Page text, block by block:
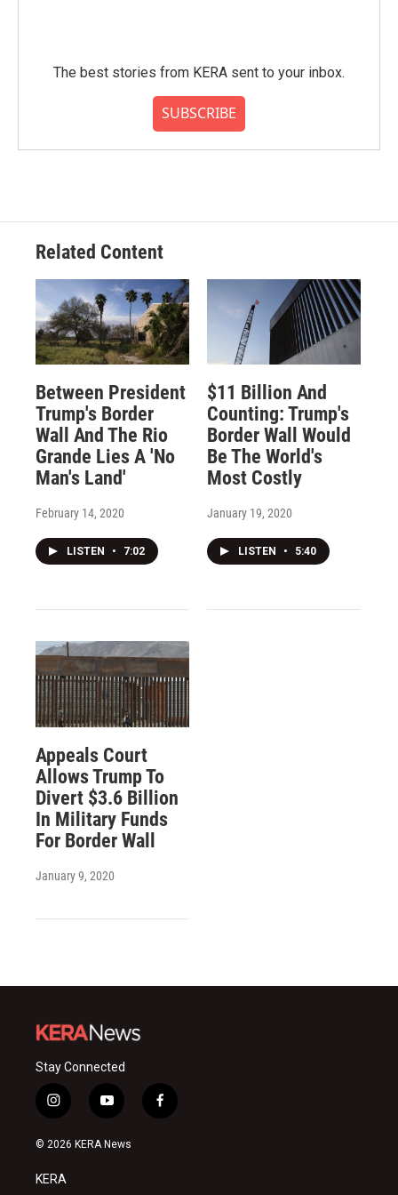
The best stories from KERA sent to your inbox.
SUBSCRIBE
Related Content
Between President
Trump's Border
Wall And The Rio
Grande Lies A 'No
Man's Land'
February 14, 2020
LISTEN • 7:02
$11 Billion And
Counting: Trump's
Border Wall Would
Be The World's
Most Costly
January 19, 2020
LISTEN • 5:40
Appeals Court
Allows Trump To
Divert $3.6 Billion
In Military Funds
For Border Wall
January 9, 2020
Stay Connected
i
n
s
a
g
y
o
u
f
a
© 2026 KERA News
KERA